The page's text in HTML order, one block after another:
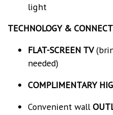
light
TECHNOLOGY &
FLAT-SCREEN TV
needed)
COMPLIMENTARY
Convenient wall